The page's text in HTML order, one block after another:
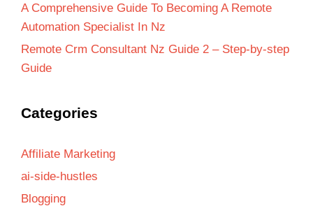
A Comprehensive Guide To Becoming A Remote
Automation Specialist In Nz
Remote Crm Consultant Nz Guide 2 – Step-by-step
Guide
Categories
Affiliate Marketing
ai-side-hustles
Blogging